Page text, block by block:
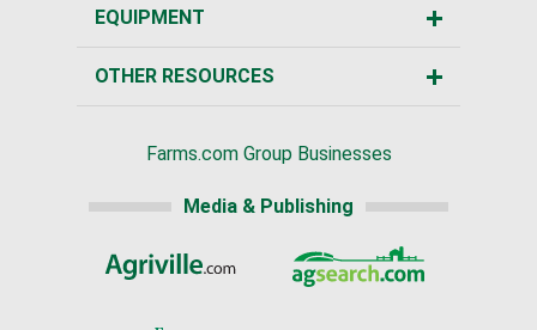
EQUIPMENT
OTHER RESOURCES
Farms.com Group Businesses
Media & Publishing